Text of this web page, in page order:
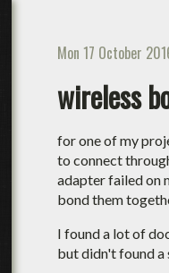
Mon 17 October
wireless
for one of my
to connect
adapter failed on
bond them
I found a lot of
but didn't found a